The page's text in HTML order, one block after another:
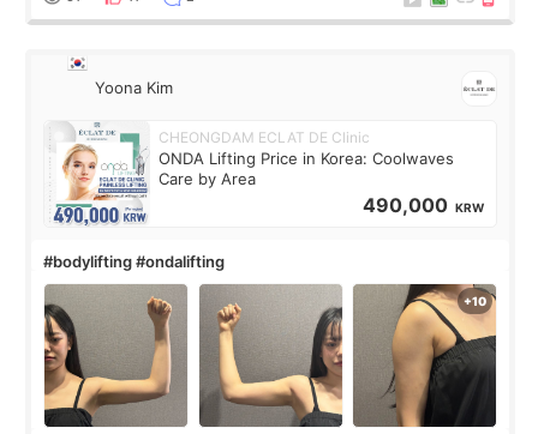
Yoona Kim
CHEONGDAM ECLAT DE Clinic
ONDA Lifting Price in Korea: Coolwaves
Care by Area
490,000 KRW
#bodylifting #ondalifting